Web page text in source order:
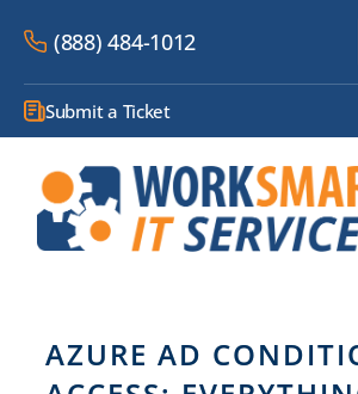
(888) 484-1012
Submit a Ticket
AZURE AD